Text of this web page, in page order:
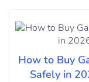
How to Buy
Safely in